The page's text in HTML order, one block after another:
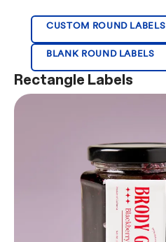
CUSTOM ROUND LABELS
BLANK ROUND LABELS
Rectangle Labels